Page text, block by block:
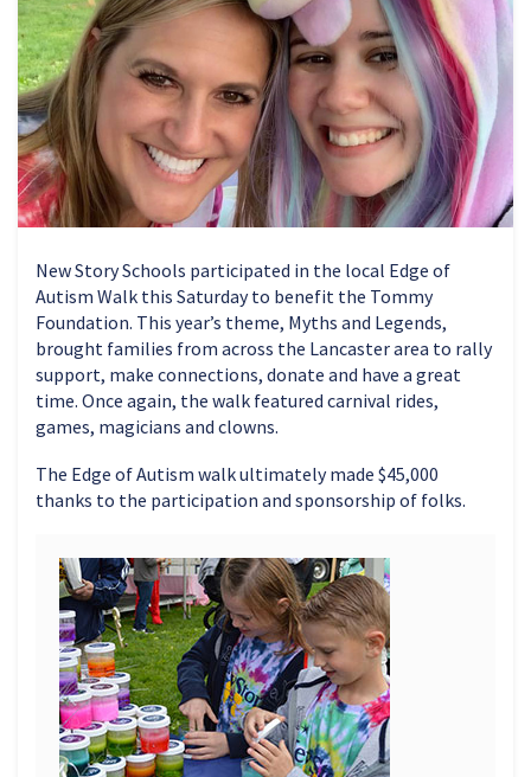
New Story Schools participated in the local Edge of
Autism Walk this Saturday to benefit the Tommy
Foundation. This year’s theme, Myths and Legends,
brought families from across the Lancaster area to rally
support, make connections, donate and have a great
time. Once again, the walk featured carnival rides,
games, magicians and clowns.
The Edge of Autism walk ultimately made $45,000
thanks to the participation and sponsorship of folks.